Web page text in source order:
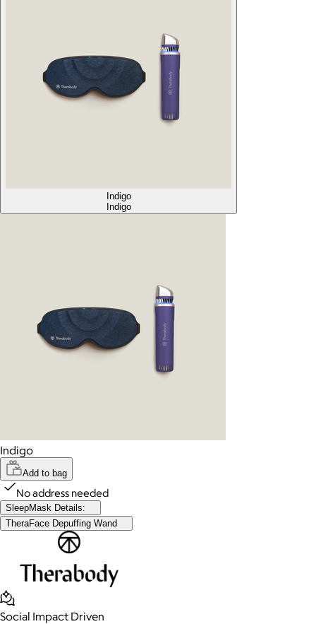
Indigo
Indigo
Indigo
Add to bag
No address needed
SleepMask Details:
TheraFace Depuffing Wand
Social Impact Driven